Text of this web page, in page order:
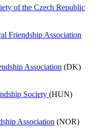
of the Czech Republic
Friendship Association
Association (DK)
Society (HUN)
Association (NOR)